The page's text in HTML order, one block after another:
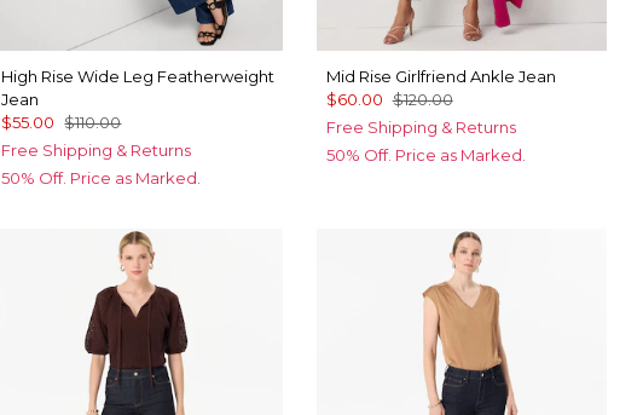
High Rise Wide Leg Featherweight
Jean
$55.00 $110.00
Free Shipping & Returns
50% Off. Price as Marked.
Mid Rise Girlfriend Ankle Jean
$60.00 $120.00
Free Shipping & Returns
50% Off. Price as Marked.